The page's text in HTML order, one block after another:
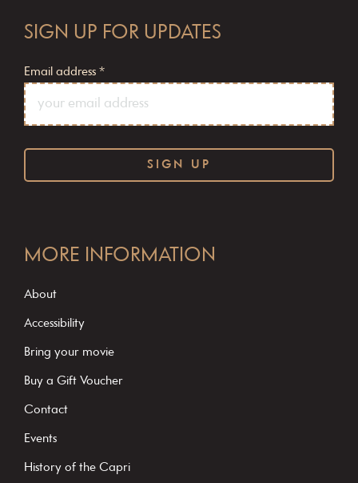
SIGN UP FOR UPDATES
Email address *
o
s
t
C
o
MORE INFORMATION
About
Accessibility
Bring your movie
Buy a Gift Voucher
Contact
Events
History of the Capri